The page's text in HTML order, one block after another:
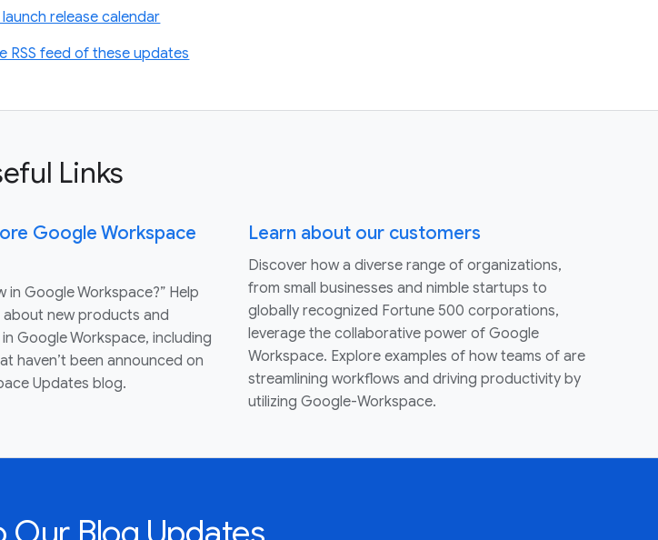
release calendar
RSS feed of these updates
Links
Google Workspace
in Google Workspace?” Help
new products and
Google Workspace, including
haven’t been announced on
Updates blog.
Learn about our customers
Discover how a diverse range of organizations,
from small businesses and nimble startups to
globally recognized Fortune 500 corporations,
leverage the collaborative power of Google
Workspace. Explore examples of how teams of are
streamlining workflows and driving productivity by
utilizing Google-Workspace.